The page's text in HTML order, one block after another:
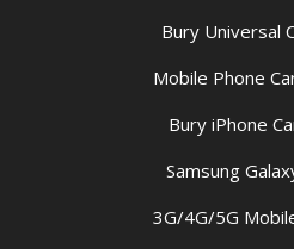
Bury Universal
Mobile Phone
Bury iPhone
Samsung
3G/4G/5G